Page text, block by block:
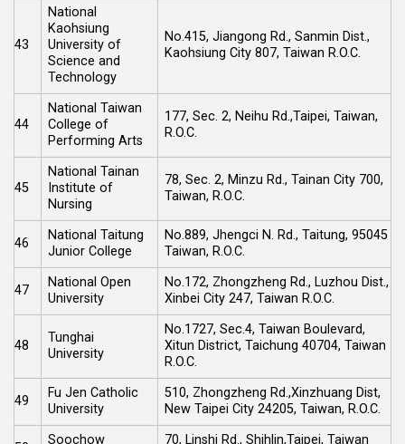
43
National
Kaohsiung
University of
Science and
Technology
No.415, Jiangong Rd., Sanmin Dist.,
Kaohsiung City 807, Taiwan R.O.C.
44
National Taiwan
College of
Performing Arts
177, Sec. 2, Neihu Rd.,Taipei, Taiwan,
R.O.C.
45
National Tainan
Institute of
Nursing
78, Sec. 2, Minzu Rd., Tainan City 700,
Taiwan, R.O.C.
46
National Taitung
Junior College
No.889, Jhengci N. Rd., Taitung, 95045
Taiwan, R.O.C.
47
National Open
University
No.172, Zhongzheng Rd., Luzhou Dist.,
Xinbei City 247, Taiwan R.O.C.
48
Tunghai
University
No.1727, Sec.4, Taiwan Boulevard,
Xitun District, Taichung 40704, Taiwan
R.O.C.
49
Fu Jen Catholic
University
510, Zhongzheng Rd.,Xinzhuang Dist,
New Taipei City 24205, Taiwan, R.O.C.
Soochow
70, Linshi Rd., Shihlin,Taipei, Taiwan